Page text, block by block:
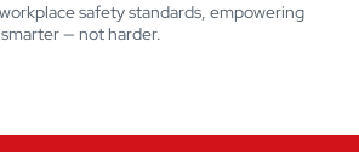
safety standards, empowering
— not harder.